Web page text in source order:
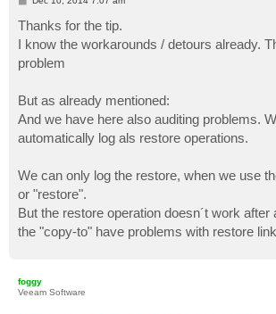
s
t
Thanks for the tip.
I know the workarounds / detours already.
problem
But as already mentioned:
And we have here also auditing problems.
automatically log als restore operations.
We can only log the restore, when we use
or "restore".
But the restore operation doesn´t work after
the "copy-to" have problems with restore
foggy
Veeam Software